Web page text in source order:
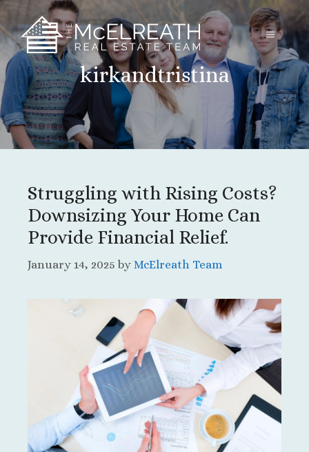
Skip
to
content
MENU
kirkandtristina
Struggling with Rising Costs?
Downsizing Your Home Can
Provide Financial Relief.
January 14, 2025 by McElreath Team